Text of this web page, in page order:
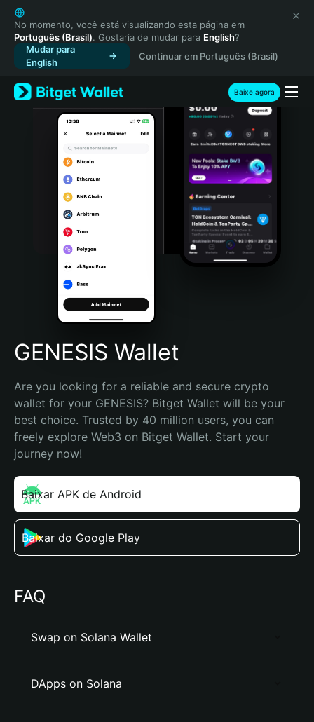
English
日本語
Tiếng Việt
Русский
Español (Latinoamérica)
Türkçe
Italiano
Português (Portugal)
Bahasa Indonesia
Português (Brasil)
Español (Argentina)
No momento, você está visualizando esta página em
Português (Brasil). Gostaria de mudar para English?
Mudar para
English
Continuar em Português (Brasil)
Baixe agora
GENESIS Wallet
Are you looking for a reliable and secure crypto
wallet for your GENESIS? Bitget Wallet will be your
best choice. Trusted by 40 million users, you can
freely explore Web3 on Bitget Wallet. Start your
journey now!
Baixar APK de Android
Baixar do Google Play
FAQ
Swap on Solana Wallet
DApps on Solana